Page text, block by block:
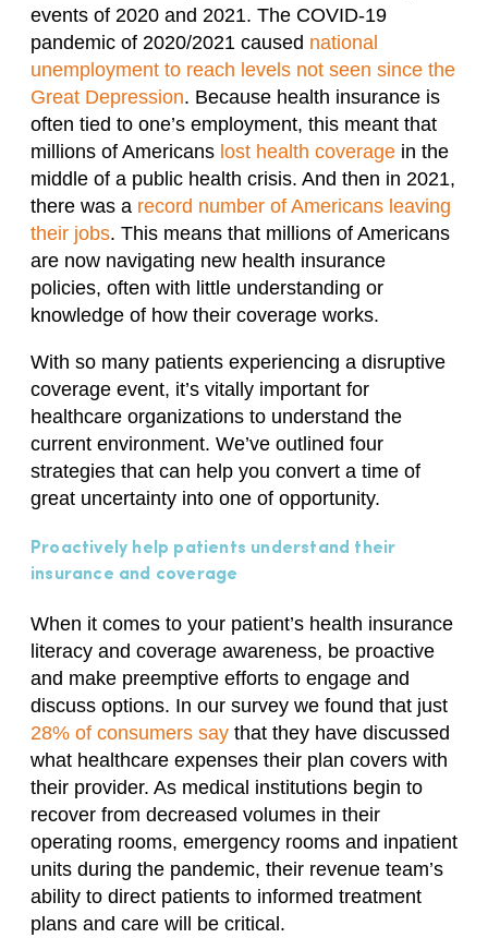
events of 2020 and 2021. The COVID-19
pandemic of 2020/2021 caused national
unemployment to reach levels not seen since the
Great Depression. Because health insurance is
often tied to one’s employment, this meant that
millions of Americans lost health coverage in the
middle of a public health crisis. And then in 2021,
there was a record number of Americans leaving
their jobs. This means that millions of Americans
are now navigating new health insurance
policies, often with little understanding or
knowledge of how their coverage works.
With so many patients experiencing a disruptive
coverage event, it’s vitally important for
healthcare organizations to understand the
current environment. We’ve outlined four
strategies that can help you convert a time of
great uncertainty into one of opportunity.
Proactively help patients understand their
insurance and coverage
When it comes to your patient’s health insurance
literacy and coverage awareness, be proactive
and make preemptive efforts to engage and
discuss options. In our survey we found that just
28% of consumers say that they have discussed
what healthcare expenses their plan covers with
their provider. As medical institutions begin to
recover from decreased volumes in their
operating rooms, emergency rooms and inpatient
units during the pandemic, their revenue team’s
ability to direct patients to informed treatment
plans and care will be critical.